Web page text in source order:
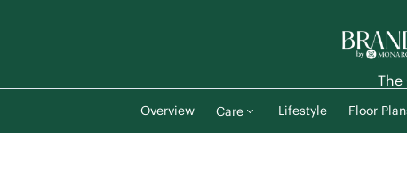
The
Overview Care Lifestyle Floor